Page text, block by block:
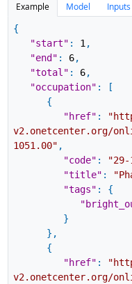
Example
Model Inputs
{
"start" : 1,
"end" : 6,
"total" : 6,
"occupation" :
[
{
"href" :
v2.onetcenter.org/
1051.00" ,
"code" : "29-
"title" :
"tags" :
{
}
} ,
{
"href" :
v2.onetcenter.org/